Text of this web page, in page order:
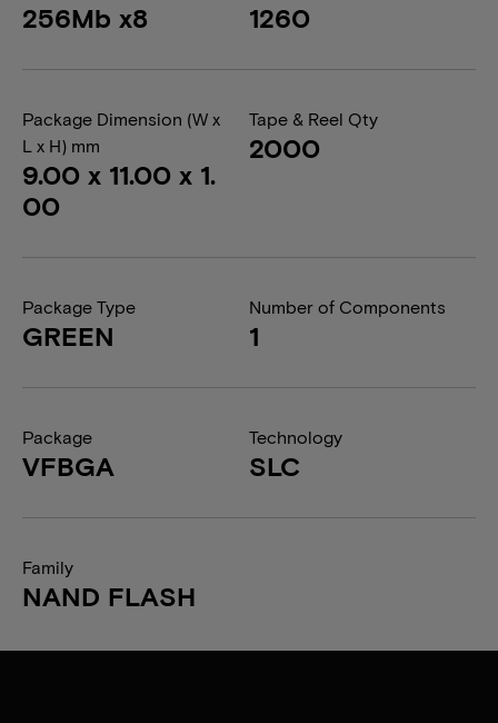
256Mb x8 1260
Package Dimension (W x
L x H) mm
9.00 x 11.00 x 1.
00
Tape & Reel Qty
2000
Package Type
GREEN
Number of Components
1
Package
VFBGA
Technology
SLC
Family
NAND FLASH